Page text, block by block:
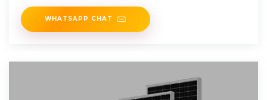
WHATSAPP CHAT